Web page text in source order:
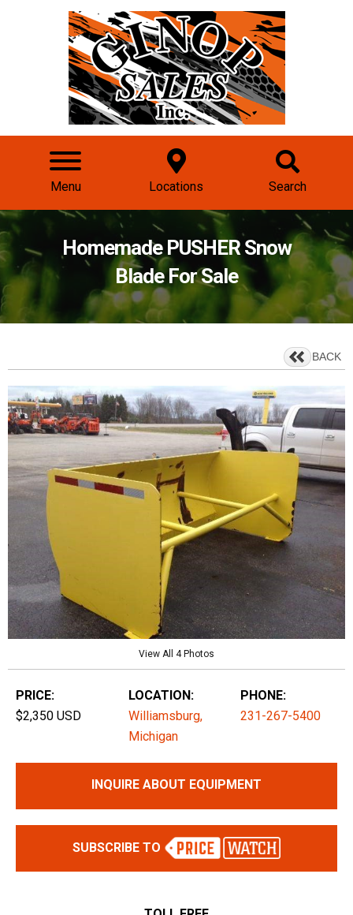
Menu Locations Search
Homemade PUSHER Snow
Blade For Sale
BACK
View All 4 Photos
PRICE:
$2,350 USD
LOCATION:
Williamsburg,
Michigan
PHONE:
231-267-5400
INQUIRE ABOUT EQUIPMENT
SUBSCRIBE TO